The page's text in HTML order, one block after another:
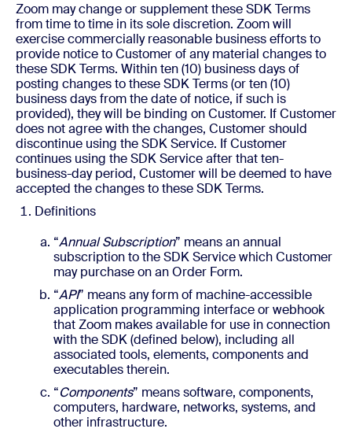
Zoom may change or supplement these SDK Terms
from time to time in its sole discretion. Zoom will
exercise commercially reasonable business efforts to
provide notice to Customer of any material changes to
these SDK Terms. Within ten (10) business days of
posting changes to these SDK Terms (or ten (10)
business days from the date of notice, if such is
provided), they will be binding on Customer. If Customer
does not agree with the changes, Customer should
discontinue using the SDK Service. If Customer
continues using the SDK Service after that ten-
business-day period, Customer will be deemed to have
accepted the changes to these SDK Terms.
Definitions
“Annual Subscription” means an annual
subscription to the SDK Service which Customer
may purchase on an Order Form.
“API” means any form of machine-accessible
application programming interface or webhook
that Zoom makes available for use in connection
with the SDK (defined below), including all
associated tools, elements, components and
executables therein.
“Components” means software, components,
computers, hardware, networks, systems, and
other infrastructure.